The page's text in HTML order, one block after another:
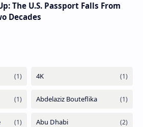
The U.S. Passport Falls From
Decades